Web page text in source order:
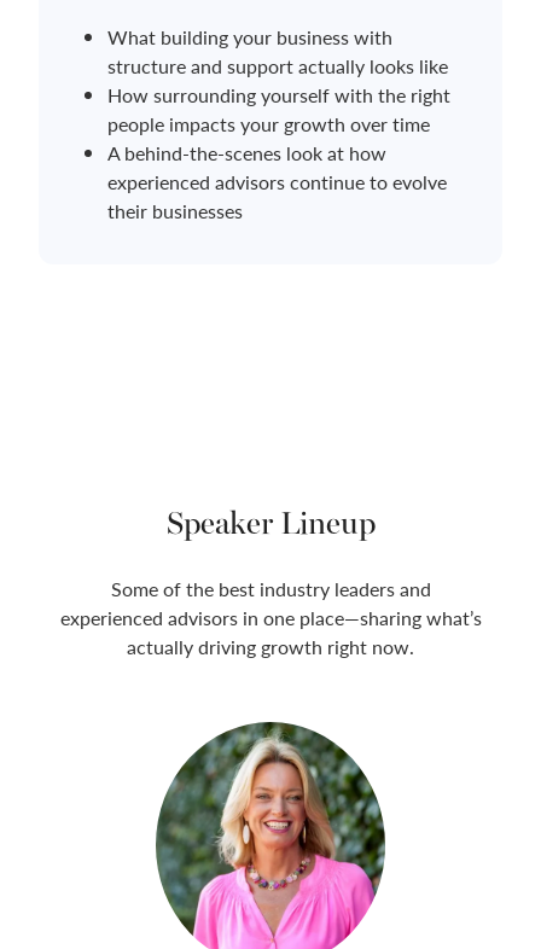
What building your business with
structure and support actually looks like
How surrounding yourself with the right
people impacts your growth over time
A behind-the-scenes look at how
experienced advisors continue to evolve
their businesses
Speaker Lineup
Some of the best industry leaders and
experienced advisors in one place—sharing what’s
actually driving growth right now.